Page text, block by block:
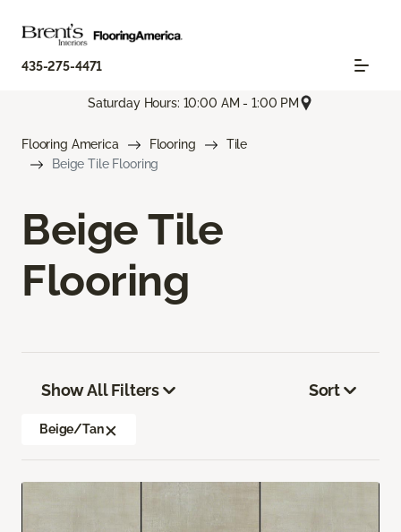
435-275-4471
Saturday Hours: 10:00 AM - 1:00 PM
Flooring America Flooring
Tile
Beige Tile Flooring
Beige Tile
Flooring
Show All Filters
Beige/Tan
Sort